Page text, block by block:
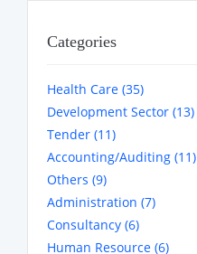
Categories
Health Care (35)
Development Sector (13)
Tender (11)
Accounting/Auditing (11)
Others (9)
Administration (7)
Consultancy (6)
Human Resource (6)